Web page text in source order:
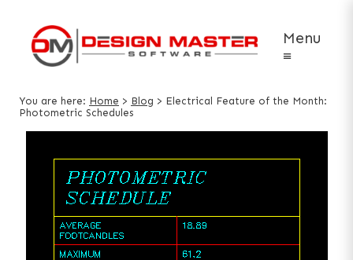
Menu
≡
You are here: Home > Blog > Electrical Feature of the Month:
Photometric Schedules